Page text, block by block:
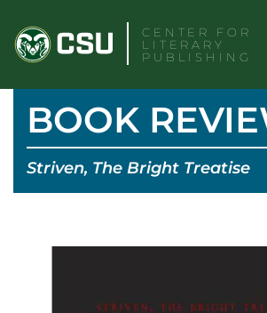
content
CENTER FOR
LITERARY
PUBLISHING
BOOK
Striven, The Bright Treatise